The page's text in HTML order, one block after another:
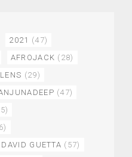
2021 (47)
AFROJACK (28)
(29)
(47)
DAVID GUETTA (57)